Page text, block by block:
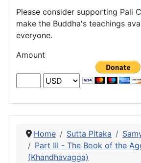
Please consider supporting Pali
make the Buddha's teachings
everyone.
Amount
Home Sutta Pitaka
Part III - The Book of the
(Khandhavagga)